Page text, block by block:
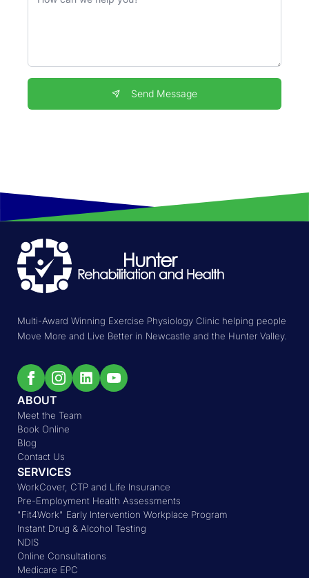
Send Message
Multi-Award Winning Exercise Physiology Clinic helping people
Move More and Live Better in Newcastle and the Hunter Valley.
ABOUT
Meet the Team
Book Online
Blog
Contact Us
SERVICES
WorkCover, CTP and Life Insurance
Pre-Employment Health Assessments
"Fit4Work" Early Intervention Workplace Program
Instant Drug & Alcohol Testing
NDIS
Online Consultations
Medicare EPC